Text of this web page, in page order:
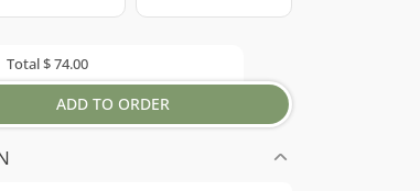
Total$ 74.00
ADD TO ORDER